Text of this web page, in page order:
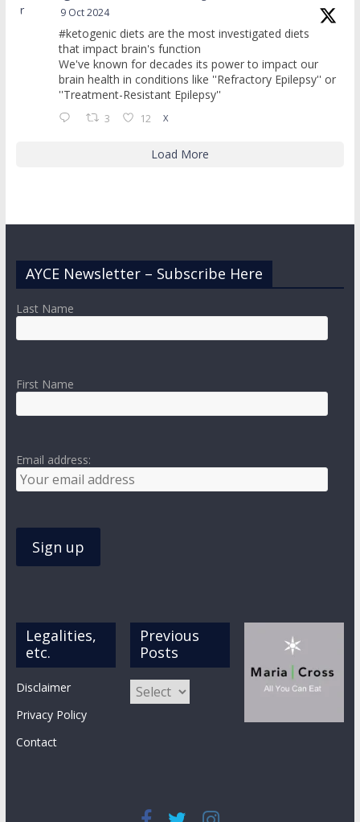
r
9 Oct 2024
#ketogenic diets are the most investigated diets
that impact brain's function
We've known for decades its power to impact our
brain health in conditions like ''Refractory Epilepsy'' or
''Treatment-Resistant Epilepsy''
3 12 X
Load More
AYCE Newsletter – Subscribe Here
Last Name
First Name
Email address:
Legalities,
etc.
Disclaimer
Privacy Policy
Contact
Previous
Posts
Previous
Posts